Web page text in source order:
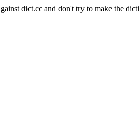
dict.cc and don't try to make the